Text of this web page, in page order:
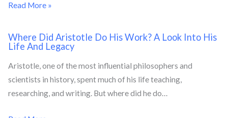
Read More »
Where Did Aristotle Do His Work? A Look Into His
Life And Legacy
Aristotle, one of the most influential philosophers and
scientists in history, spent much of his life teaching,
researching, and writing. But where did he do…